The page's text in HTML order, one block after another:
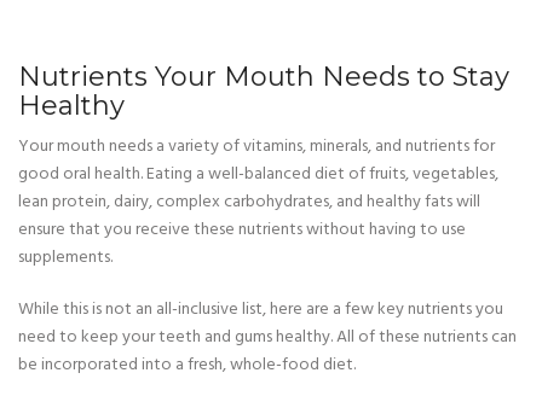
Nutrients Your Mouth Needs to Stay
Healthy
Your mouth needs a variety of vitamins, minerals, and nutrients for
good oral health. Eating a well-balanced diet of fruits, vegetables,
lean protein, dairy, complex carbohydrates, and healthy fats will
ensure that you receive these nutrients without having to use
supplements.
While this is not an all-inclusive list, here are a few key nutrients you
need to keep your teeth and gums healthy. All of these nutrients can
be incorporated into a fresh, whole-food diet.